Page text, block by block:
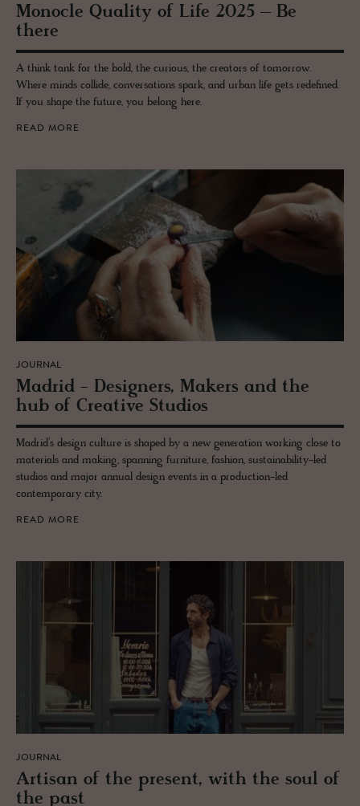
Mon­o­cle Qual­ity of Life 2025 – Be
there
A think tank for the bold, the curious, the creators of tomorrow.
Where minds collide, conversations spark, and urban life gets redefined.
If you shape the future, you belong here.
READ MORE
JOURNAL
Madrid - De­sign­ers, Mak­ers and the
hub of Cre­ative Stu­dios
Madrid’s design culture is shaped by a new generation working close to
materials and making, spanning furniture, fashion, sustainability-led
studios and major annual design events in a production-led
contemporary city.
READ MORE
JOURNAL
Ar­ti­san of the pre­sent, with the soul of
the past